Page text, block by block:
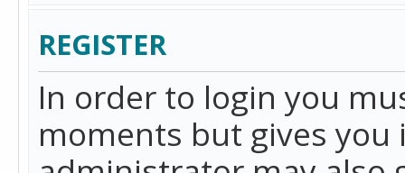
REGISTER
In order to login you
moments but gives